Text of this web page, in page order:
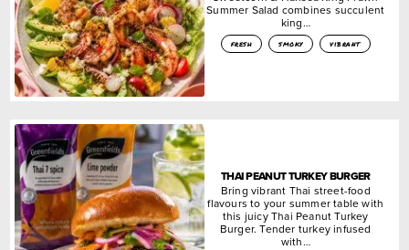
Summer Salad combines succulent
king…
fresh smoky vibrant
THAI PEANUT TURKEY BURGER
Bring vibrant Thai street-food
flavours to your summer table with
this juicy Thai Peanut Turkey
Burger. Tender turkey infused
with…